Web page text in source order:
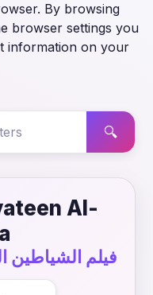
By browsing
browser settings you
information on your
🔍
Al-
فيلم الشياطين